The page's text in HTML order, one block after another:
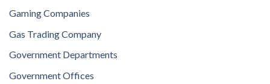
Gaming Companies
Gas Trading Company
Government Departments
Government Offices